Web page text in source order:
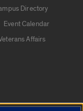
Directory
Event Calendar
Affairs